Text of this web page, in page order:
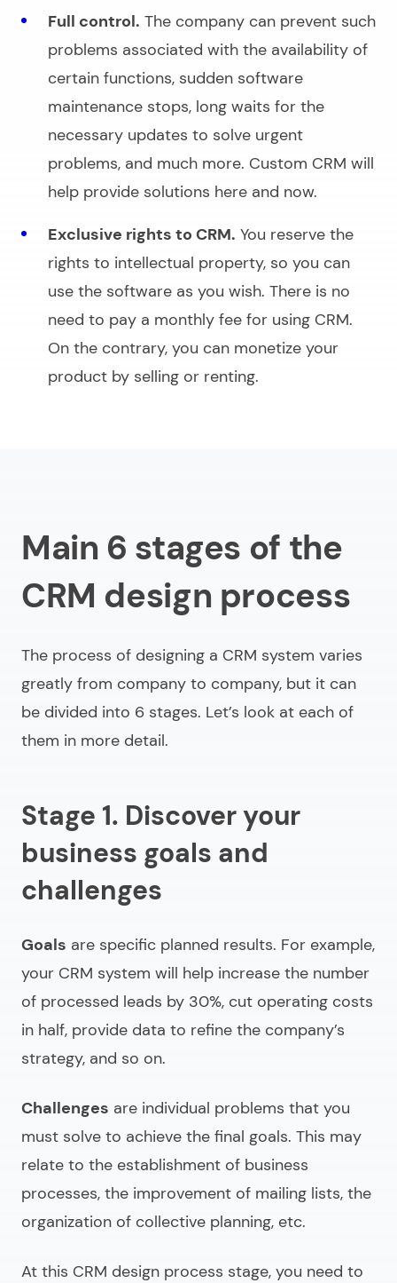
Full control. The company can prevent such
problems associated with the availability of
certain functions, sudden software
maintenance stops, long waits for the
necessary updates to solve urgent
problems, and much more. Custom CRM will
help provide solutions here and now.
Exclusive rights to CRM. You reserve the
rights to intellectual property, so you can
use the software as you wish. There is no
need to pay a monthly fee for using CRM.
On the contrary, you can monetize your
product by selling or renting.
Main 6 stages of the
CRM design process
The process of designing a CRM system varies
greatly from company to company, but it can
be divided into 6 stages. Let’s look at each of
them in more detail.
Stage 1. Discover your
business goals and
challenges
Goals are specific planned results. For example,
your CRM system will help increase the number
of processed leads by 30%, cut operating costs
in half, provide data to refine the company’s
strategy, and so on.
Challenges are individual problems that you
must solve to achieve the final goals. This may
relate to the establishment of business
processes, the improvement of mailing lists, the
organization of collective planning, etc.
At this CRM design process stage, you need to